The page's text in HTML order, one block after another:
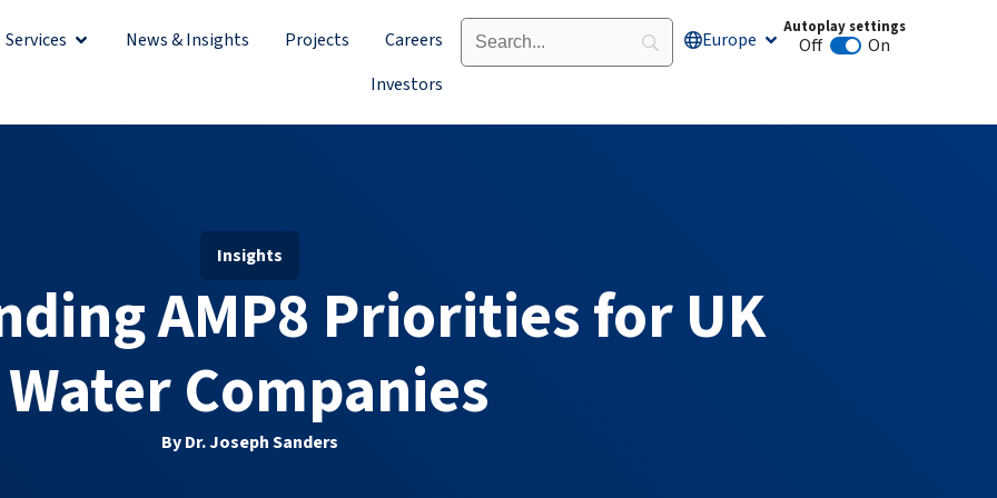
Services Open ServicesNews & Insights Projects
Careers
Investors
Europe Open Europe
Autoplay settings
Off Animation autoplay
On
Insights
AMP8 Priorities for UK
Water Companies
By Dr. Joseph Sanders